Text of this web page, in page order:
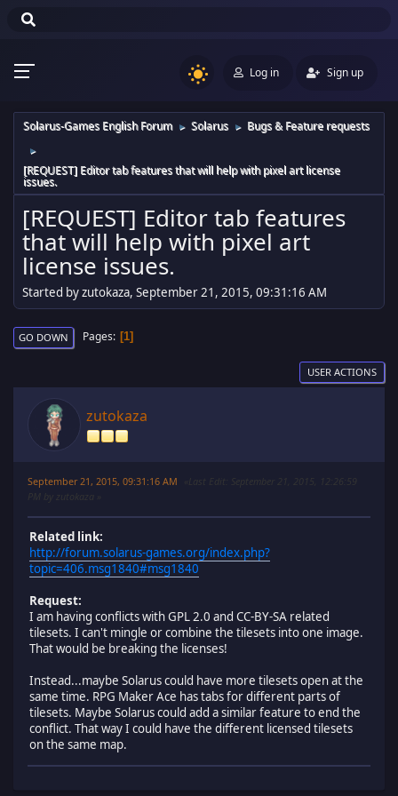
Log in Sign up
Solarus-Games English Forum ► Solarus ► Bugs & Feature requests
►
[REQUEST] Editor tab features that will help with pixel art license
issues.
[REQUEST] Editor tab features
that will help with pixel art
license issues.
Started by zutokaza, September 21, 2015, 09:31:16 AM
GO DOWN Pages 1
USER ACTIONS
zutokaza
September 21, 2015, 09:31:16 AM Last Edit
PM by zutokaza
Related link:
http://forum.solarus-games.org/index.php?
topic=406.msg1840#msg1840
Request:
I am having conflicts with GPL 2.0 and CC-BY-SA related
tilesets. I can't mingle or combine the tilesets into one image.
That would be breaking the licenses!
Instead...maybe Solarus could have more tilesets open at the
same time. RPG Maker Ace has tabs for different parts of
tilesets. Maybe Solarus could add a similar feature to end the
conflict. That way I could have the different licensed tilesets
on the same map.